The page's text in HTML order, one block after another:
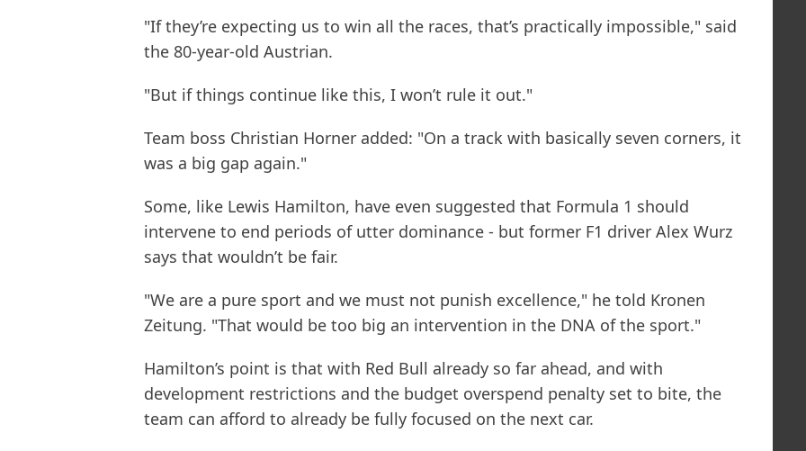
"If they’re expecting us to win all the races, that’s practically impossible," said
the 80-year-old Austrian.
"But if things continue like this, I won’t rule it out."
Team boss Christian Horner added: "On a track with basically seven corners, it
was a big gap again."
Some, like Lewis Hamilton, have even suggested that Formula 1 should
intervene to end periods of utter dominance - but former F1 driver Alex Wurz
says that wouldn’t be fair.
"We are a pure sport and we must not punish excellence," he told Kronen
Zeitung. "That would be too big an intervention in the DNA of the sport."
Hamilton’s point is that with Red Bull already so far ahead, and with
development restrictions and the budget overspend penalty set to bite, the
team can afford to already be fully focused on the next car.